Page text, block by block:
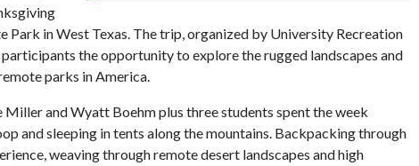
Park in West Texas. The trip, organized by University Recreation
the opportunity to explore the rugged landscapes and
parks in America.
and Wyatt Boehm plus three students spent the week
and sleeping in tents along the mountains. Backpacking through
weaving through remote desert landscapes and high